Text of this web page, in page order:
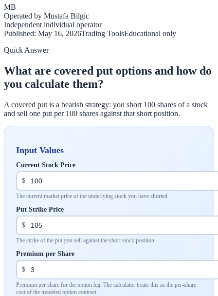
MB
Operated by Mustafa Bilgic
Independent individual operator
Published: May 16, 2026Trading ToolsEducational only
Quick Answer
What are covered put options and how do
you calculate them?
A covered put is a bearish strategy: you short 100 shares of a stock
and sell one put per 100 shares against that short position.
Input Values
Current Stock Price
$
The current market price of the underlying stock you have shorted.
Put Strike Price
$
The strike of the put you sell against the short stock position.
Premium per Share
$
Premium per share for the option leg. The calculator treats this as the per-share
cost of the modeled option contract.